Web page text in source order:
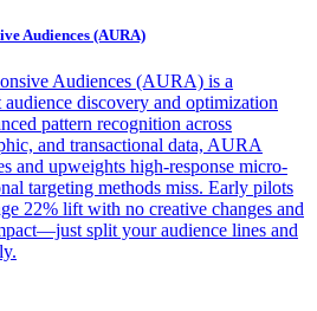
Audiences (AURA)
Audiences (AURA) is a
discovery and optimization
pattern recognition across
and transactional data, AURA
and upweights high-response micro-
targeting methods miss. Early pilots
22% lift with no creative changes and
split your audience lines and